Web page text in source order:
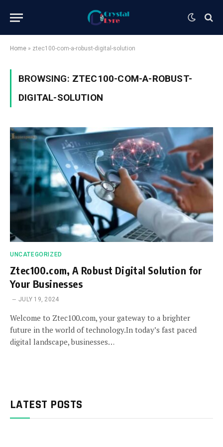
Home » ztec100-com-a-robust-digital-solution
BROWSING: ZTEC100-COM-A-ROBUST-
DIGITAL-SOLUTION
UNCATEGORIZED
Ztec100.com, A Robust Digital Solution for
Your Businesses
JULY 19, 2024
Welcome to Ztec100.com, your gateway to a brighter
future in the world of technology.In today’s fast paced
digital landscape, businesses…
LATEST POSTS